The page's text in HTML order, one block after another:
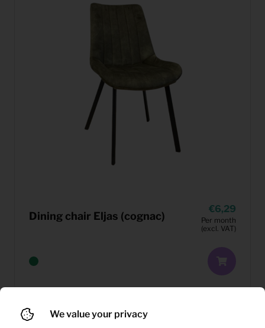
Dining chair Eljas (cognac)
6,29
Per month
(excl. VAT)
We value your privacy